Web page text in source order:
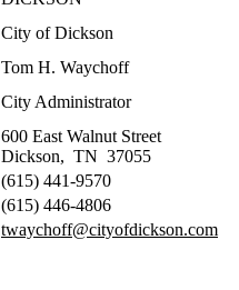
City of Dickson
Tom H. Waychoff
City Administrator
600 East Walnut Street
Dickson, TN 37055
(615) 441-9570
(615) 446-4806
twaychoff@cityofdickson.com